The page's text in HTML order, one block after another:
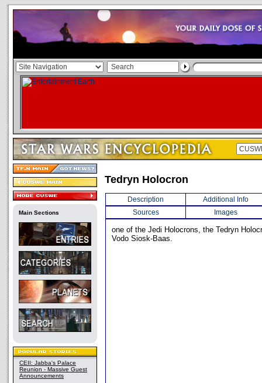
Main Sections
CEII: Jabba's Palace
Reunion - Massive Guest
Announcements
Tedryn Holocron
Description
Additional Info
Sources
Images
one of the Jedi Holocrons, the Tedryn
Vodo Siosk-Baas.